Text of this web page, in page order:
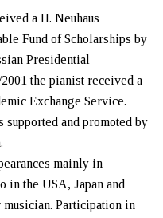
a H. Neuhaus
Fund of Scholarships by
Presidential
the pianist received a
Exchange Service.
and promoted by
mainly in
in the USA, Japan and
musician. Participation in